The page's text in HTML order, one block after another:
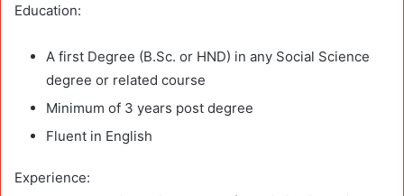
Education:
A first Degree (B.Sc. or HND) in any Social Science
degree or related course
Minimum of 3 years post degree
Fluent in English
Experience: